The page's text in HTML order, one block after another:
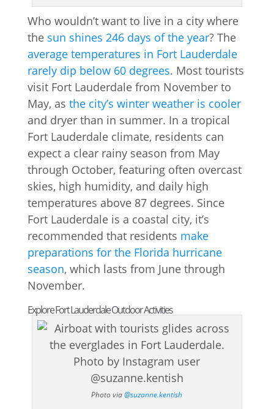
Who wouldn’t want to live in a city where
the sun shines 246 days of the year? The
average temperatures in Fort Lauderdale
rarely dip below 60 degrees. Most tourists
visit Fort Lauderdale from November to
May, as the city’s winter weather is cooler
and dryer than in summer. In a tropical
Fort Lauderdale climate, residents can
expect a clear rainy season from May
through October, featuring often overcast
skies, high humidity, and daily high
temperatures above 87 degrees. Since
Fort Lauderdale is a coastal city, it’s
recommended that residents make
preparations for the Florida hurricane
season, which lasts from June through
November.
Explore Fort Lauderdale Outdoor Activities
Photo via@suzanne.kentish